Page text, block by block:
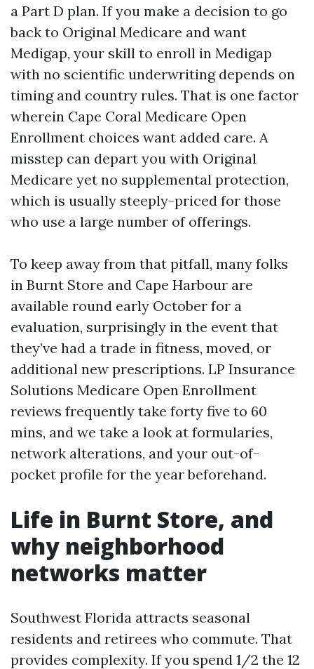
a Part D plan. If you make a decision to go
back to Original Medicare and want
Medigap, your skill to enroll in Medigap
with no scientific underwriting depends on
timing and country rules. That is one factor
wherein Cape Coral Medicare Open
Enrollment choices want added care. A
misstep can depart you with Original
Medicare yet no supplemental protection,
which is usually steeply-priced for those
who use a large number of offerings.
To keep away from that pitfall, many folks
in Burnt Store and Cape Harbour are
available round early October for a
evaluation, surprisingly in the event that
they’ve had a trade in fitness, moved, or
additional new prescriptions. LP Insurance
Solutions Medicare Open Enrollment
reviews frequently take forty five to 60
mins, and we take a look at formularies,
network alterations, and your out-of-
pocket profile for the year beforehand.
Life in Burnt Store, and
why neighborhood
networks matter
Southwest Florida attracts seasonal
residents and retirees who commute. That
provides complexity. If you spend 1/2 the 12